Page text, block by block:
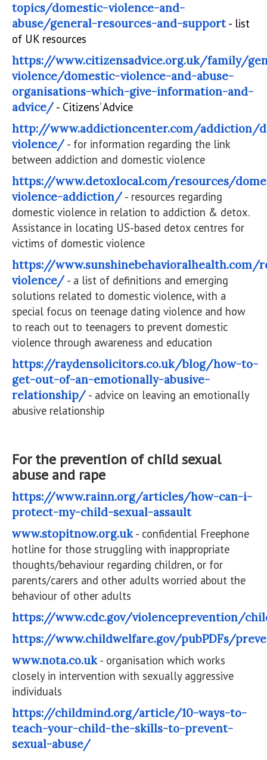
topics/domestic-violence-and-
abuse/general-resources-and-support- list
of UK resources
https://www.citizensadvice.org.uk/family/
violence/domestic-violence-and-abuse-
organisations-which-give-information-and-
advice/- Citizens’ Advice
http://www.addictioncenter.com/addiction/
violence/- for information regarding the link
between addiction and domestic violence
https://www.detoxlocal.com/resources/
violence-addiction/- resources regarding
domestic violence in relation to addiction & detox.
Assistance in locating US-based detox centres for
victims of domestic violence
https://www.sunshinebehavioralhealth.com/
violence/- a list of definitions and emerging
solutions related to domestic violence, with a
special focus on teenage dating violence and how
to reach out to teenagers to prevent domestic
violence through awareness and education
https://raydensolicitors.co.uk/blog/how-to-
get-out-of-an-emotionally-abusive-
relationship/- advice on leaving an emotionally
abusive relationship
For the prevention of child sexual
abuse and rape
https://www.rainn.org/articles/how-can-i-
protect-my-child-sexual-assault
www.stopitnow.org.uk- confidential Freephone
hotline for those struggling with inappropriate
thoughts/behaviour regarding children, or for
parents/carers and other adults worried about the
behaviour of other adults
https://www.cdc.gov/violenceprevention/
https://www.childwelfare.gov/pubPDFs/
www.nota.co.uk- organisation which works
closely in intervention with sexually aggressive
individuals
https://childmind.org/article/10-ways-to-
teach-your-child-the-skills-to-prevent-
sexual-abuse/